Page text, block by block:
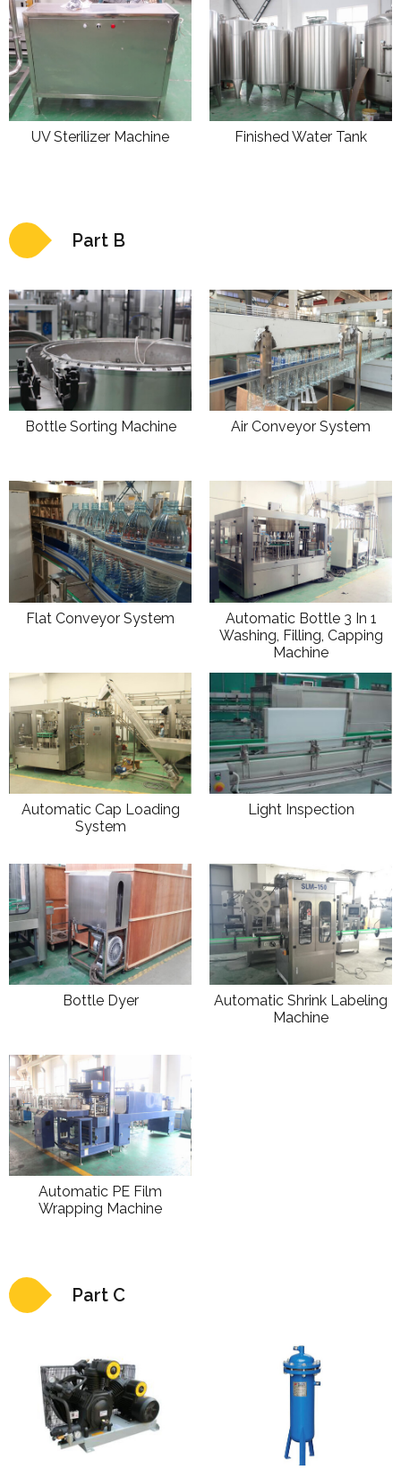
UV Sterilizer Machine Finished Water Tank
Part B
Bottle Sorting Machine Air Conveyor System
Flat Conveyor System
Automatic Bottle 3 In 1
Washing, Filling, Capping
Machine
Automatic Cap Loading
System
Light Inspection
Bottle Dyer
Automatic Shrink Labeling
Machine
Automatic PE Film
Wrapping Machine
Part C